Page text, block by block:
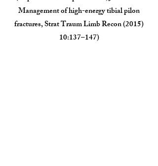
Management of high-energy tibial pilon
fractures, Strat Traum Limb Recon (2015)
10:137–147)